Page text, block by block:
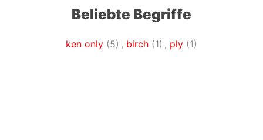
Beliebte Begriffe
ken only (5) , birch (1) , ply (1)